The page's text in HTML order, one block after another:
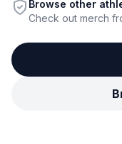
Browse other
Check out merch